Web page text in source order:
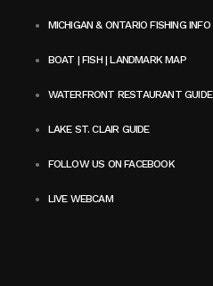
MICHIGAN & ONTARIO FISHING INFO
BOAT | FISH | LANDMARK MAP
WATERFRONT RESTAURANT GUIDE
LAKE ST. CLAIR GUIDE
FOLLOW US ON FACEBOOK
LIVE WEBCAM